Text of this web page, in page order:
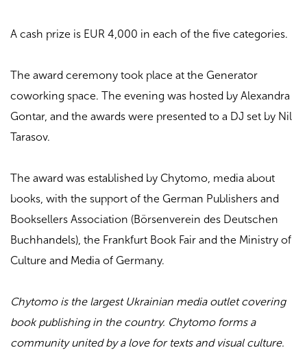
A cash prize is EUR 4,000 in each of the five categories.
The award ceremony took place at the Generator
coworking space. The evening was hosted by Alexandra
Gontar, and the awards were presented to a DJ set by Nil
Tarasov.
The award was established by Chytomo, media about
books, with the support of the German Publishers and
Booksellers Association (Börsenverein des Deutschen
Buchhandels), the Frankfurt Book Fair and the Ministry of
Culture and Media of Germany.
Chytomo is the largest Ukrainian media outlet covering
book publishing in the country. Chytomo forms a
community united by a love for texts and visual culture.